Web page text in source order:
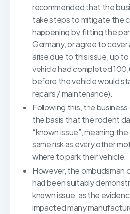
recommended that the
take steps to mitigate the
happening by fitting the
Germany, or agree to
arise due to this issue, up
vehicle had completed
before the vehicle would
repairs / maintenance).
Following this, the
the basis that the rodent
“known issue”, meaning
same risk as every other
where to park their vehicle.
However, the ombudsman
had been suitably
known issue, as the
impacted many